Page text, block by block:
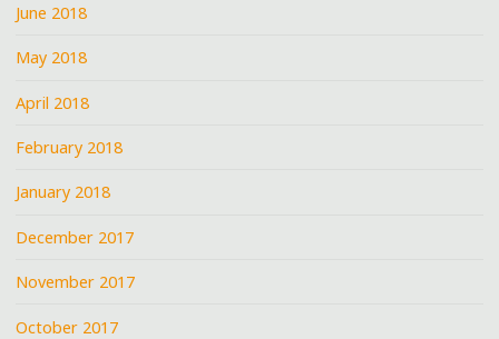
June 2018
May 2018
April 2018
February 2018
January 2018
December 2017
November 2017
October 2017